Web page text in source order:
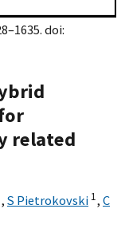
doi:
related
, S Pietrokovski 1, C